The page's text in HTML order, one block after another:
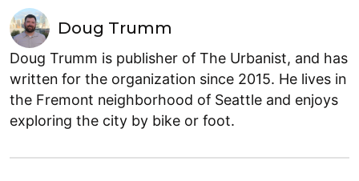
Doug Trumm
Doug Trumm is publisher of The Urbanist, and has
written for the organization since 2015. He lives in
the Fremont neighborhood of Seattle and enjoys
exploring the city by bike or foot.